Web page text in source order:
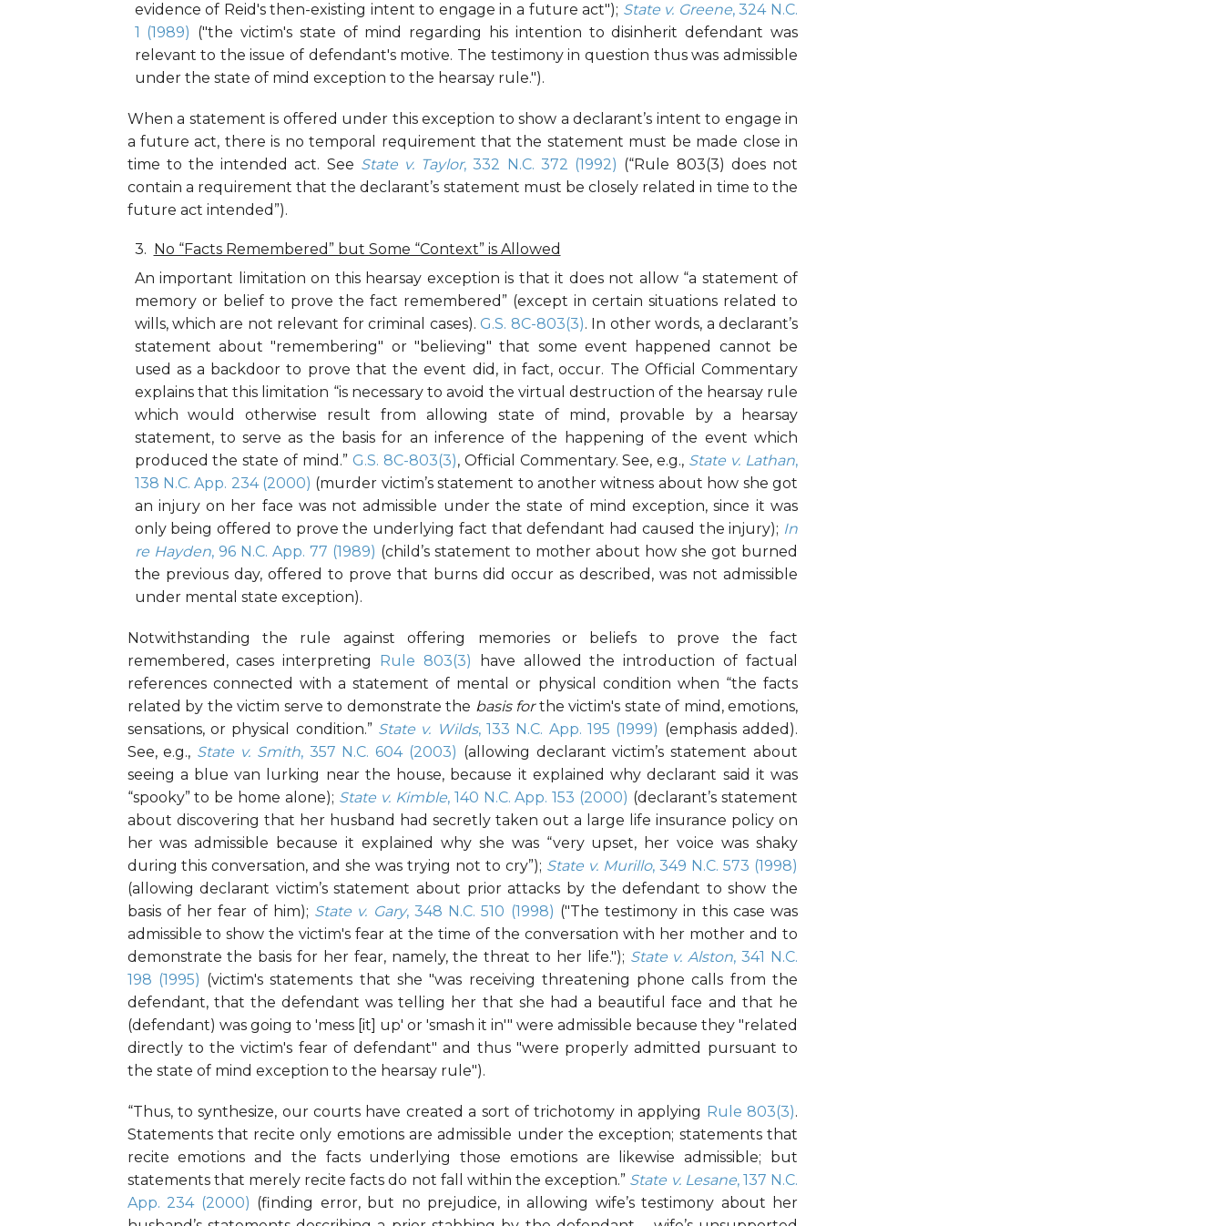
evidence of Reid's then-existing intent to engage in a future act"); State v. Greene, 324 N.C.
1 (1989) ("the victim's state of mind regarding his intention to disinherit defendant was
relevant to the issue of defendant's motive. The testimony in question thus was admissible
under the state of mind exception to the hearsay rule.").
When a statement is offered under this exception to show a declarant’s intent to engage in
a future act, there is no temporal requirement that the statement must be made close in
time to the intended act. See State v. Taylor, 332 N.C. 372 (1992) (“Rule 803(3) does not
contain a requirement that the declarant’s statement must be closely related in time to the
future act intended”).
No “Facts Remembered” but Some “Context” is Allowed
An important limitation on this hearsay exception is that it does not allow “a statement of
memory or belief to prove the fact remembered” (except in certain situations related to
wills, which are not relevant for criminal cases). G.S. 8C-803(3). In other words, a declarant’s
statement about "remembering" or "believing" that some event happened cannot be
used as a backdoor to prove that the event did, in fact, occur. The Official Commentary
explains that this limitation “is necessary to avoid the virtual destruction of the hearsay rule
which would otherwise result from allowing state of mind, provable by a hearsay
statement, to serve as the basis for an inference of the happening of the event which
produced the state of mind.” G.S. 8C-803(3), Official Commentary. See, e.g., State v. Lathan,
138 N.C. App. 234 (2000) (murder victim’s statement to another witness about how she got
an injury on her face was not admissible under the state of mind exception, since it was
only being offered to prove the underlying fact that defendant had caused the injury); In
re Hayden, 96 N.C. App. 77 (1989) (child’s statement to mother about how she got burned
the previous day, offered to prove that burns did occur as described, was not admissible
under mental state exception).
Notwithstanding the rule against offering memories or beliefs to prove the fact
remembered, cases interpreting
Rule 803(3)
have allowed the introduction of factual
references connected with a statement of mental or physical condition when “the facts
related by the victim serve to demonstrate the basis forthe victim's state of mind, emotions,
sensations, or physical condition.” State v. Wilds, 133 N.C. App. 195 (1999) (emphasis added).
See, e.g., State v. Smith, 357 N.C. 604 (2003) (allowing declarant victim’s statement about
seeing a blue van lurking near the house, because it explained why declarant said it was
“spooky” to be home alone); State v. Kimble, 140 N.C. App. 153 (2000) (declarant’s statement
about discovering that her husband had secretly taken out a large life insurance policy on
her was admissible because it explained why she was “very upset, her voice was shaky
during this conversation, and she was trying not to cry”); State v. Murillo, 349 N.C. 573 (1998)
(allowing declarant victim’s statement about prior attacks by the defendant to show the
basis of her fear of him); State v. Gary, 348 N.C. 510 (1998) ("The testimony in this case was
admissible to show the victim's fear at the time of the conversation with her mother and to
demonstrate the basis for her fear, namely, the threat to her life."); State v. Alston, 341 N.C.
198 (1995) (victim's statements that she "was receiving threatening phone calls from the
defendant, that the defendant was telling her that she had a beautiful face and that he
(defendant) was going to 'mess [it] up' or 'smash it in'" were admissible because they "related
directly to the victim's fear of defendant" and thus "were properly admitted pursuant to
the state of mind exception to the hearsay rule").
“Thus, to synthesize, our courts have created a sort of trichotomy in applying Rule 803(3).
Statements that recite only emotions are admissible under the exception; statements that
recite emotions and the facts underlying those emotions are likewise admissible; but
statements that merely recite facts do not fall within the exception.” State v. Lesane, 137 N.C.
App. 234 (2000) (finding error, but no prejudice, in allowing wife’s testimony about her